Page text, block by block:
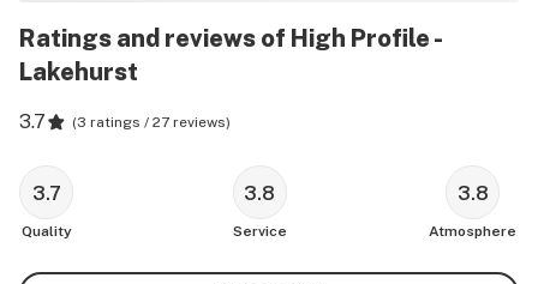
Ratings and reviews of High Profile -
Lakehurst
3.7 (3 ratings / 27 reviews)
3.7
Quality
3.8
Service
3.8
Atmosphere